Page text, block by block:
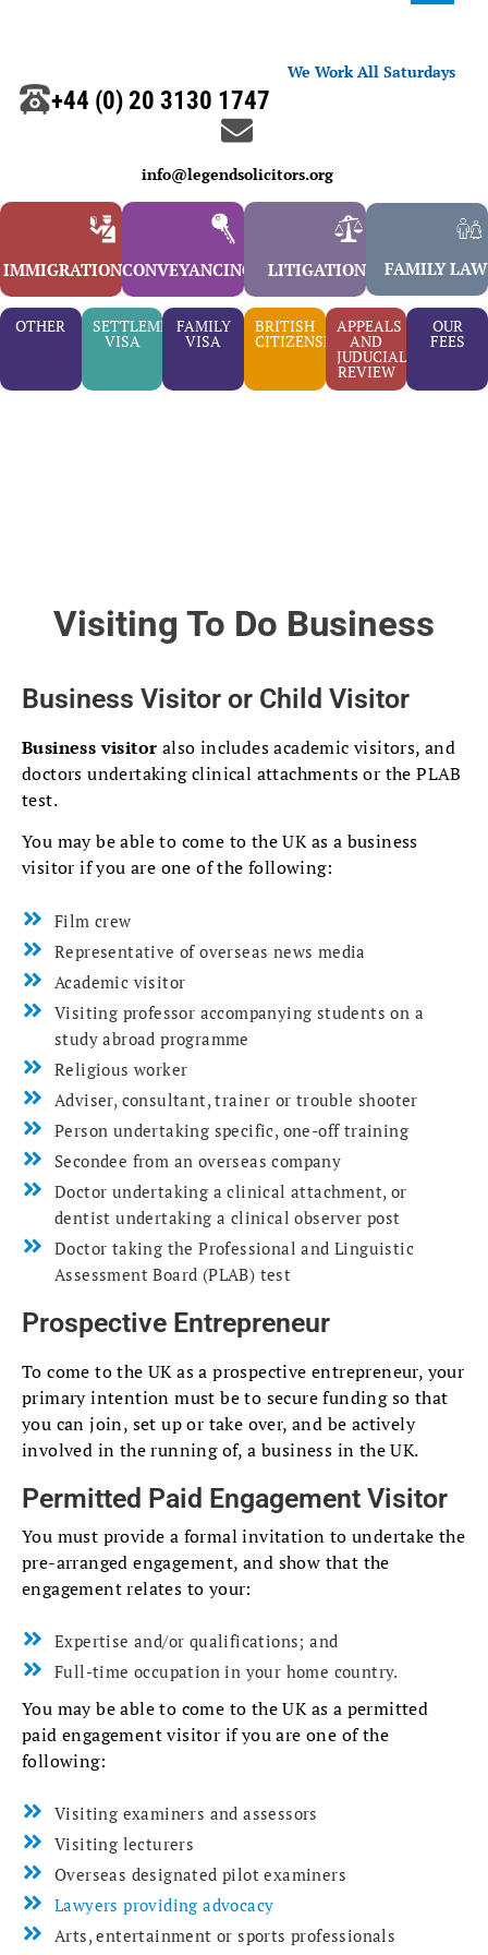
We Work All Saturdays
+44 (0) 20 3130 1747
info@legendsolicitors.org
IMMIGRATIONCONVEYANCING LITIGATION FAMILY LAW
OTHER SETTLEMENT
VISA
FAMILY
VISA
BRITISH
CITIZENSHIP
APPEALS
AND
JUDUCIAL
REVIEW
OUR
FEES
Visiting To Do Business
Business Visitor or Child Visitor
Business visitor also includes academic visitors, and
doctors undertaking clinical attachments or the PLAB
test.
You may be able to come to the UK as a business
visitor if you are one of the following:
Film crew
Representative of overseas news media
Academic visitor
Visiting professor accompanying students on a
study abroad programme
Religious worker
Adviser, consultant, trainer or trouble shooter
Person undertaking specific, one-off training
Secondee from an overseas company
Doctor undertaking a clinical attachment, or
dentist undertaking a clinical observer post
Doctor taking the Professional and Linguistic
Assessment Board (PLAB) test
Prospective Entrepreneur
To come to the UK as a prospective entrepreneur, your
primary intention must be to secure funding so that
you can join, set up or take over, and be actively
involved in the running of, a business in the UK.
Permitted Paid Engagement Visitor
You must provide a formal invitation to undertake the
pre-arranged engagement, and show that the
engagement relates to your:
Expertise and/or qualifications; and
Full-time occupation in your home country.
You may be able to come to the UK as a permitted
paid engagement visitor if you are one of the
following:
Visiting examiners and assessors
Visiting lecturers
Overseas designated pilot examiners
Lawyers providing advocacy
Arts, entertainment or sports professionals